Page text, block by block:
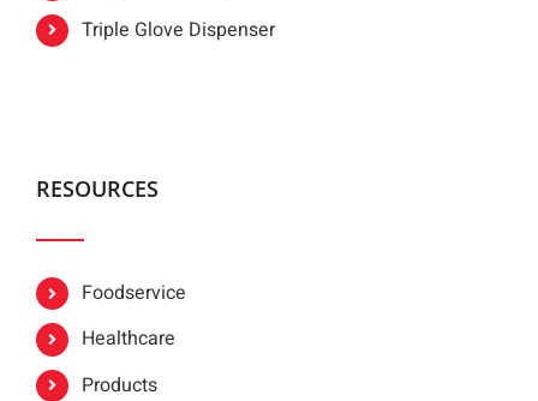
Triple Glove Dispenser
RESOURCES
Foodservice
Healthcare
Products